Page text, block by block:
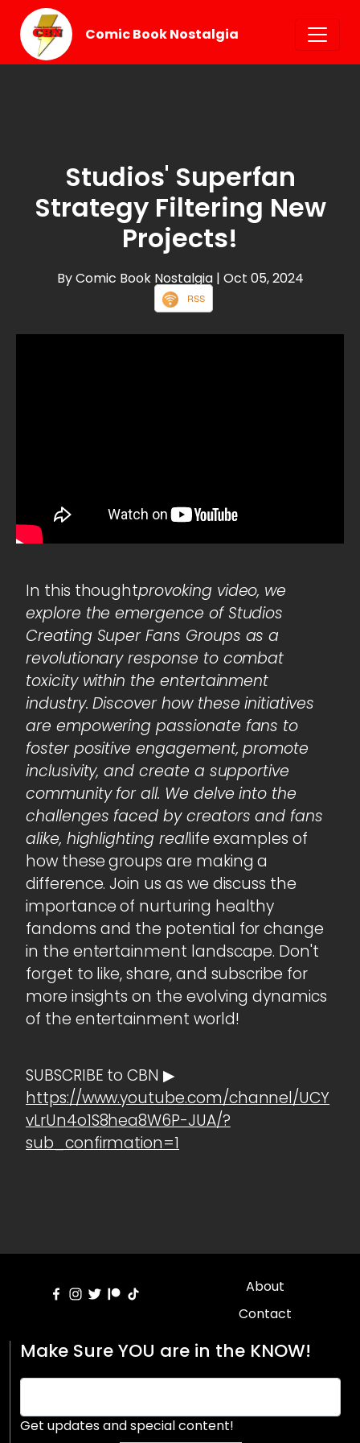
Comic Book Nostalgia
Studios' Superfan
Strategy Filtering New
Projects!
By Comic Book Nostalgia | Oct 05, 2024
RSS
In this thoughtprovoking video, we
explore the emergence of Studios
Creating Super Fans Groups as a
revolutionary response to combat
toxicity within the entertainment
industry. Discover how these initiatives
are empowering passionate fans to
foster positive engagement, promote
inclusivity, and create a supportive
community for all. We delve into the
challenges faced by creators and fans
alike, highlighting reallife examples of
how these groups are making a
difference. Join us as we discuss the
importance of nurturing healthy
fandoms and the potential for change
in the entertainment landscape. Don't
forget to like, share, and subscribe for
more insights on the evolving dynamics
of the entertainment world!
SUBSCRIBE to CBN ▶
https://www.youtube.com/channel/UCY
vLrUn4o1S8hea8W6P-JUA/?
sub_confirmation=1
About
Contact
Make Sure YOU are in the KNOW!
Get updates and special content!